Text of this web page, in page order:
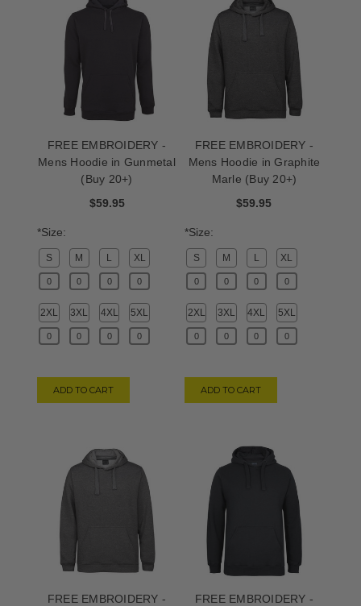
FREE EMBROIDERY -
Mens Hoodie in Gunmetal
(Buy 20+)
$59.95
*Size:
S M L XL
2XL 3XL 4XL 5XL
ADD TO CART
FREE EMBROIDERY -
Mens Hoodie in Graphite
Marle (Buy 20+)
$59.95
*Size:
S M L XL
2XL 3XL 4XL 5XL
ADD TO CART
FREE EMBROIDERY -
FREE EMBROIDERY -